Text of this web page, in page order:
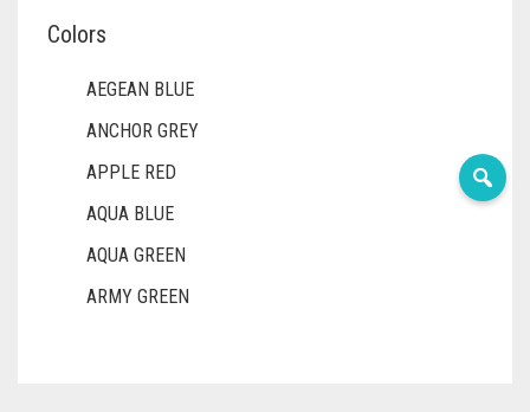
Colors
AEGEAN BLUE
ANCHOR GREY
APPLE RED
AQUA BLUE
AQUA GREEN
ARMY GREEN